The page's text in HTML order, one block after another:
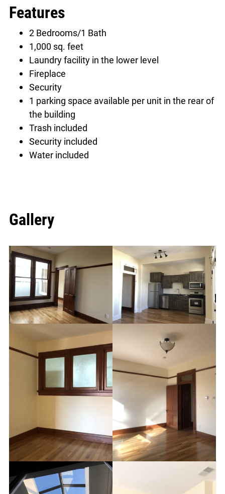
Features
2 Bedrooms/1 Bath
1,000 sq. feet
Laundry facility in the lower level
Fireplace
Security
1 parking space available per unit in the rear of
the building
Trash included
Security included
Water included
Gallery